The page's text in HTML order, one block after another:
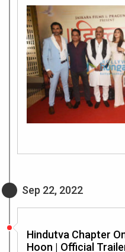
Sep 22, 2022
Hindutva Chapter
Hoon | Official